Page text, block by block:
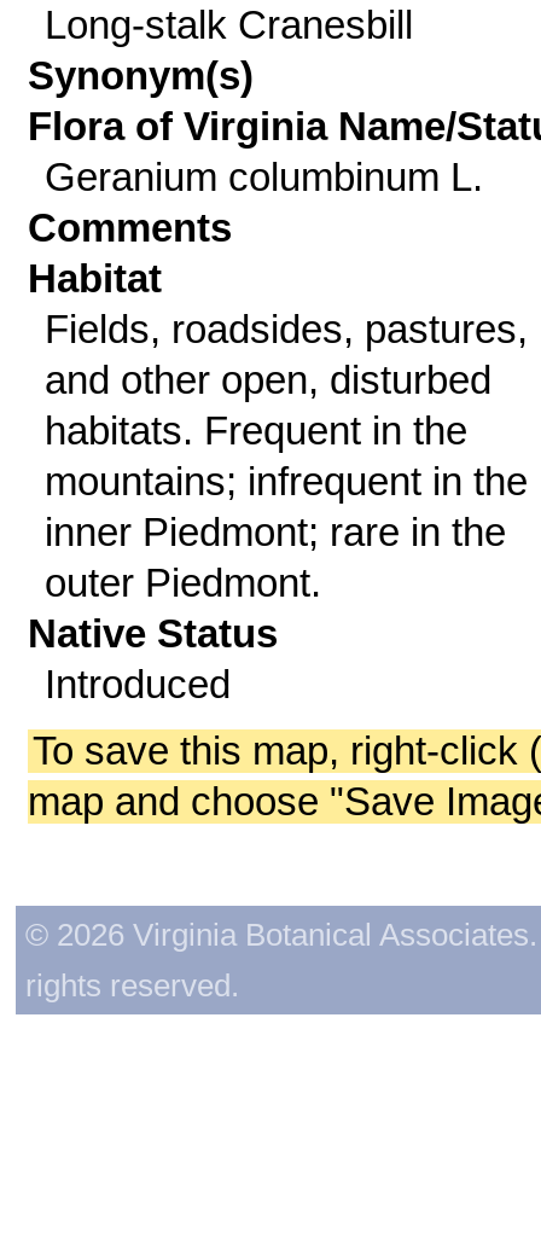
Long-stalk Cranesbill
Synonym(s)
Flora of Virginia Name/
Geranium columbinum L.
Comments
Habitat
Fields, roadsides, pastures,
and other open, disturbed
habitats. Frequent in the
mountains; infrequent in the
inner Piedmont; rare in the
outer Piedmont.
Native Status
Introduced
To save this map, right-click
map and choose "Save
© 2026 Virginia Botanical
rights reserved.